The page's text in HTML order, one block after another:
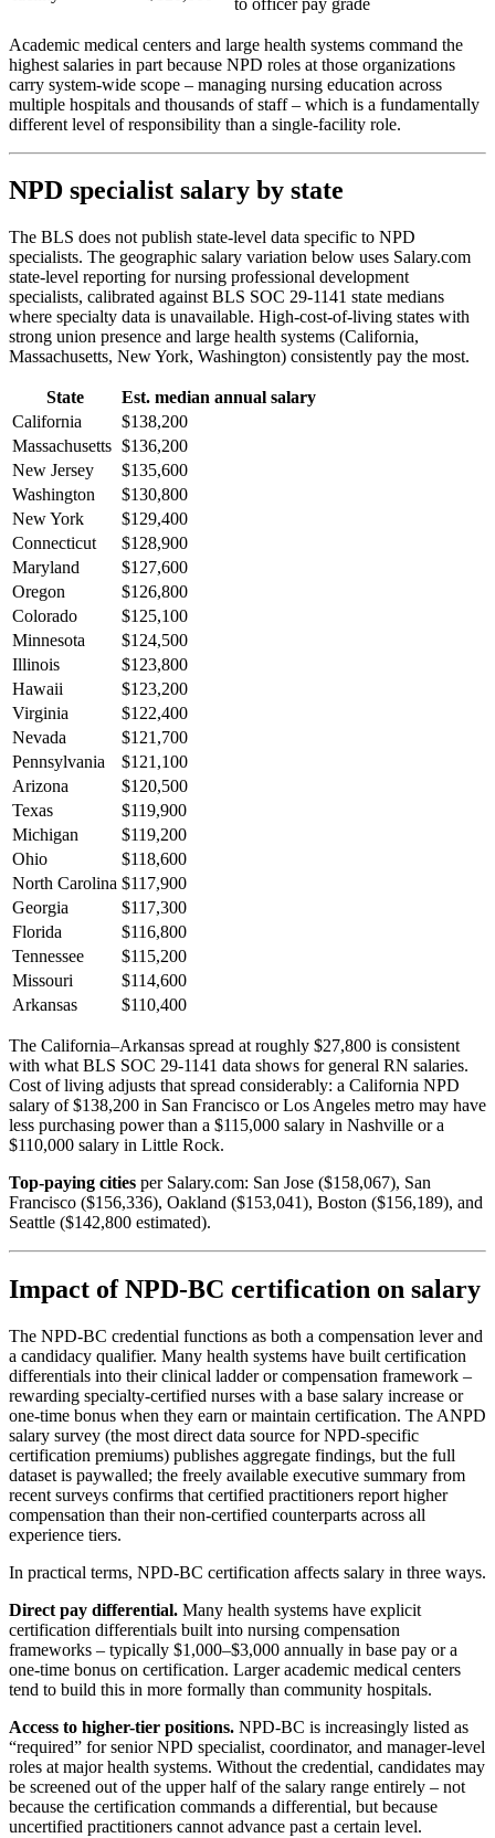
Academic medical centers and large health systems command the
highest salaries in part because NPD roles at those organizations
carry system-wide scope – managing nursing education across
multiple hospitals and thousands of staff – which is a fundamentally
different level of responsibility than a single-facility role.
NPD specialist salary by state
The BLS does not publish state-level data specific to NPD
specialists. The geographic salary variation below uses Salary.com
state-level reporting for nursing professional development
specialists, calibrated against BLS SOC 29-1141 state medians
where specialty data is unavailable. High-cost-of-living states with
strong union presence and large health systems (California,
Massachusetts, New York, Washington) consistently pay the most.
State
Est. median annual salary
California
$138,200
Massachusetts $136,200
New Jersey
$135,600
Washington
$130,800
New York
$129,400
Connecticut
$128,900
Maryland
$127,600
Oregon
$126,800
Colorado
$125,100
Minnesota
$124,500
Illinois
$123,800
Hawaii
$123,200
Virginia
$122,400
Nevada
$121,700
Pennsylvania
$121,100
Arizona
$120,500
Texas
$119,900
Michigan
$119,200
Ohio
$118,600
North Carolina $117,900
Georgia
$117,300
Florida
$116,800
Tennessee
$115,200
Missouri
$114,600
Arkansas
$110,400
The California–Arkansas spread at roughly $27,800 is consistent
with what BLS SOC 29-1141 data shows for general RN salaries.
Cost of living adjusts that spread considerably: a California NPD
salary of $138,200 in San Francisco or Los Angeles metro may have
less purchasing power than a $115,000 salary in Nashville or a
$110,000 salary in Little Rock.
Top-paying cities per Salary.com: San Jose ($158,067), San
Francisco ($156,336), Oakland ($153,041), Boston ($156,189), and
Seattle ($142,800 estimated).
Impact of NPD-BC certification on salary
The NPD-BC credential functions as both a compensation lever and
a candidacy qualifier. Many health systems have built certification
differentials into their clinical ladder or compensation framework –
rewarding specialty-certified nurses with a base salary increase or
one-time bonus when they earn or maintain certification. The ANPD
salary survey (the most direct data source for NPD-specific
certification premiums) publishes aggregate findings, but the full
dataset is paywalled; the freely available executive summary from
recent surveys confirms that certified practitioners report higher
compensation than their non-certified counterparts across all
experience tiers.
In practical terms, NPD-BC certification affects salary in three ways.
Direct pay differential. Many health systems have explicit
certification differentials built into nursing compensation
frameworks – typically $1,000–$3,000 annually in base pay or a
one-time bonus on certification. Larger academic medical centers
tend to build this in more formally than community hospitals.
Access to higher-tier positions. NPD-BC is increasingly listed as
“required” for senior NPD specialist, coordinator, and manager-level
roles at major health systems. Without the credential, candidates may
be screened out of the upper half of the salary range entirely – not
because the certification commands a differential, but because
uncertified practitioners cannot advance past a certain level.